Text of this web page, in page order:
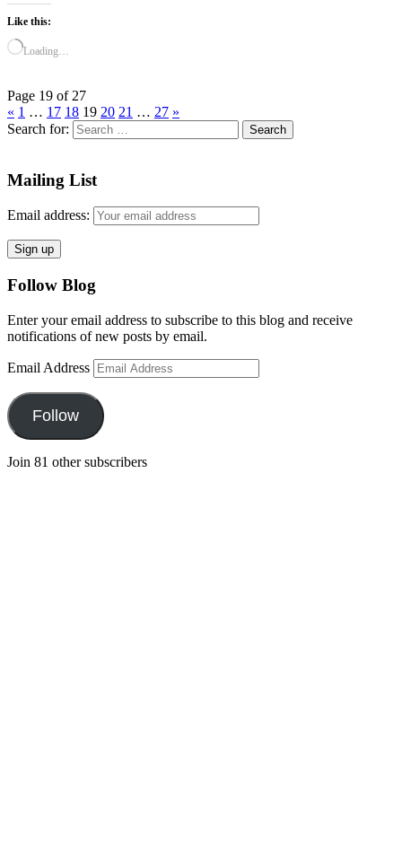
Like this:
Loading…
Page 19 of 27
« 1 … 17 18 19 20 21 … 27 »
Search for:
Mailing List
Email address:
Follow Blog
Enter your email address to subscribe to this blog and receive
notifications of new posts by email.
Email Address
Follow
Join 81 other subscribers